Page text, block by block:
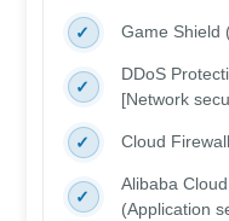
Game Shield
DDoS
[Network
Cloud
Alibaba
(Application